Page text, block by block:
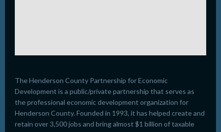
The Henderson County Partnership for Economic
Development is a public/private partnership that serves as
the professional economic development organization for
Henderson County. Founded in 1993, it has helped create and
retain over 3,500 jobs and bring almost $1 billion of taxable